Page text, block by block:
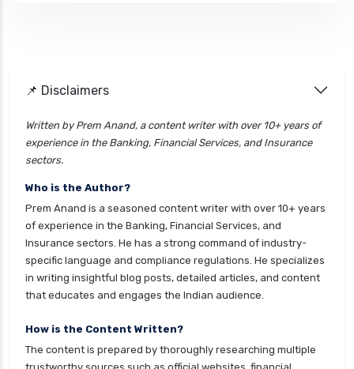
📌 Disclaimers
Written by Prem Anand, a content writer with over 10+ years of
experience in the Banking, Financial Services, and Insurance
sectors.
Who is the Author?
Prem Anand is a seasoned content writer with over 10+ years
of experience in the Banking, Financial Services, and
Insurance sectors. He has a strong command of industry-
specific language and compliance regulations. He specializes
in writing insightful blog posts, detailed articles, and content
that educates and engages the Indian audience.
How is the Content Written?
The content is prepared by thoroughly researching multiple